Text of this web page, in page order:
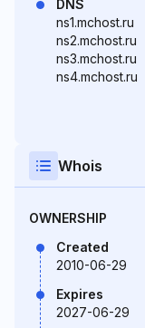
DNS
ns1.mchost.ru
ns2.mchost.ru
ns3.mchost.ru
ns4.mchost.ru
Whois
OWNERSHIP
Created
2010-06-29
Expires
2027-06-29